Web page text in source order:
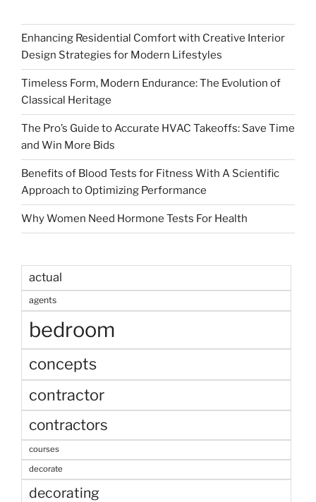
Enhancing Residential Comfort with Creative Interior
Design Strategies for Modern Lifestyles
Timeless Form, Modern Endurance: The Evolution of
Classical Heritage
The Pro’s Guide to Accurate HVAC Takeoffs: Save Time
and Win More Bids
Benefits of Blood Tests for Fitness With A Scientific
Approach to Optimizing Performance
Why Women Need Hormone Tests For Health
actual
agents
bedroom
concepts
contractor
contractors
courses
decorate
decorating